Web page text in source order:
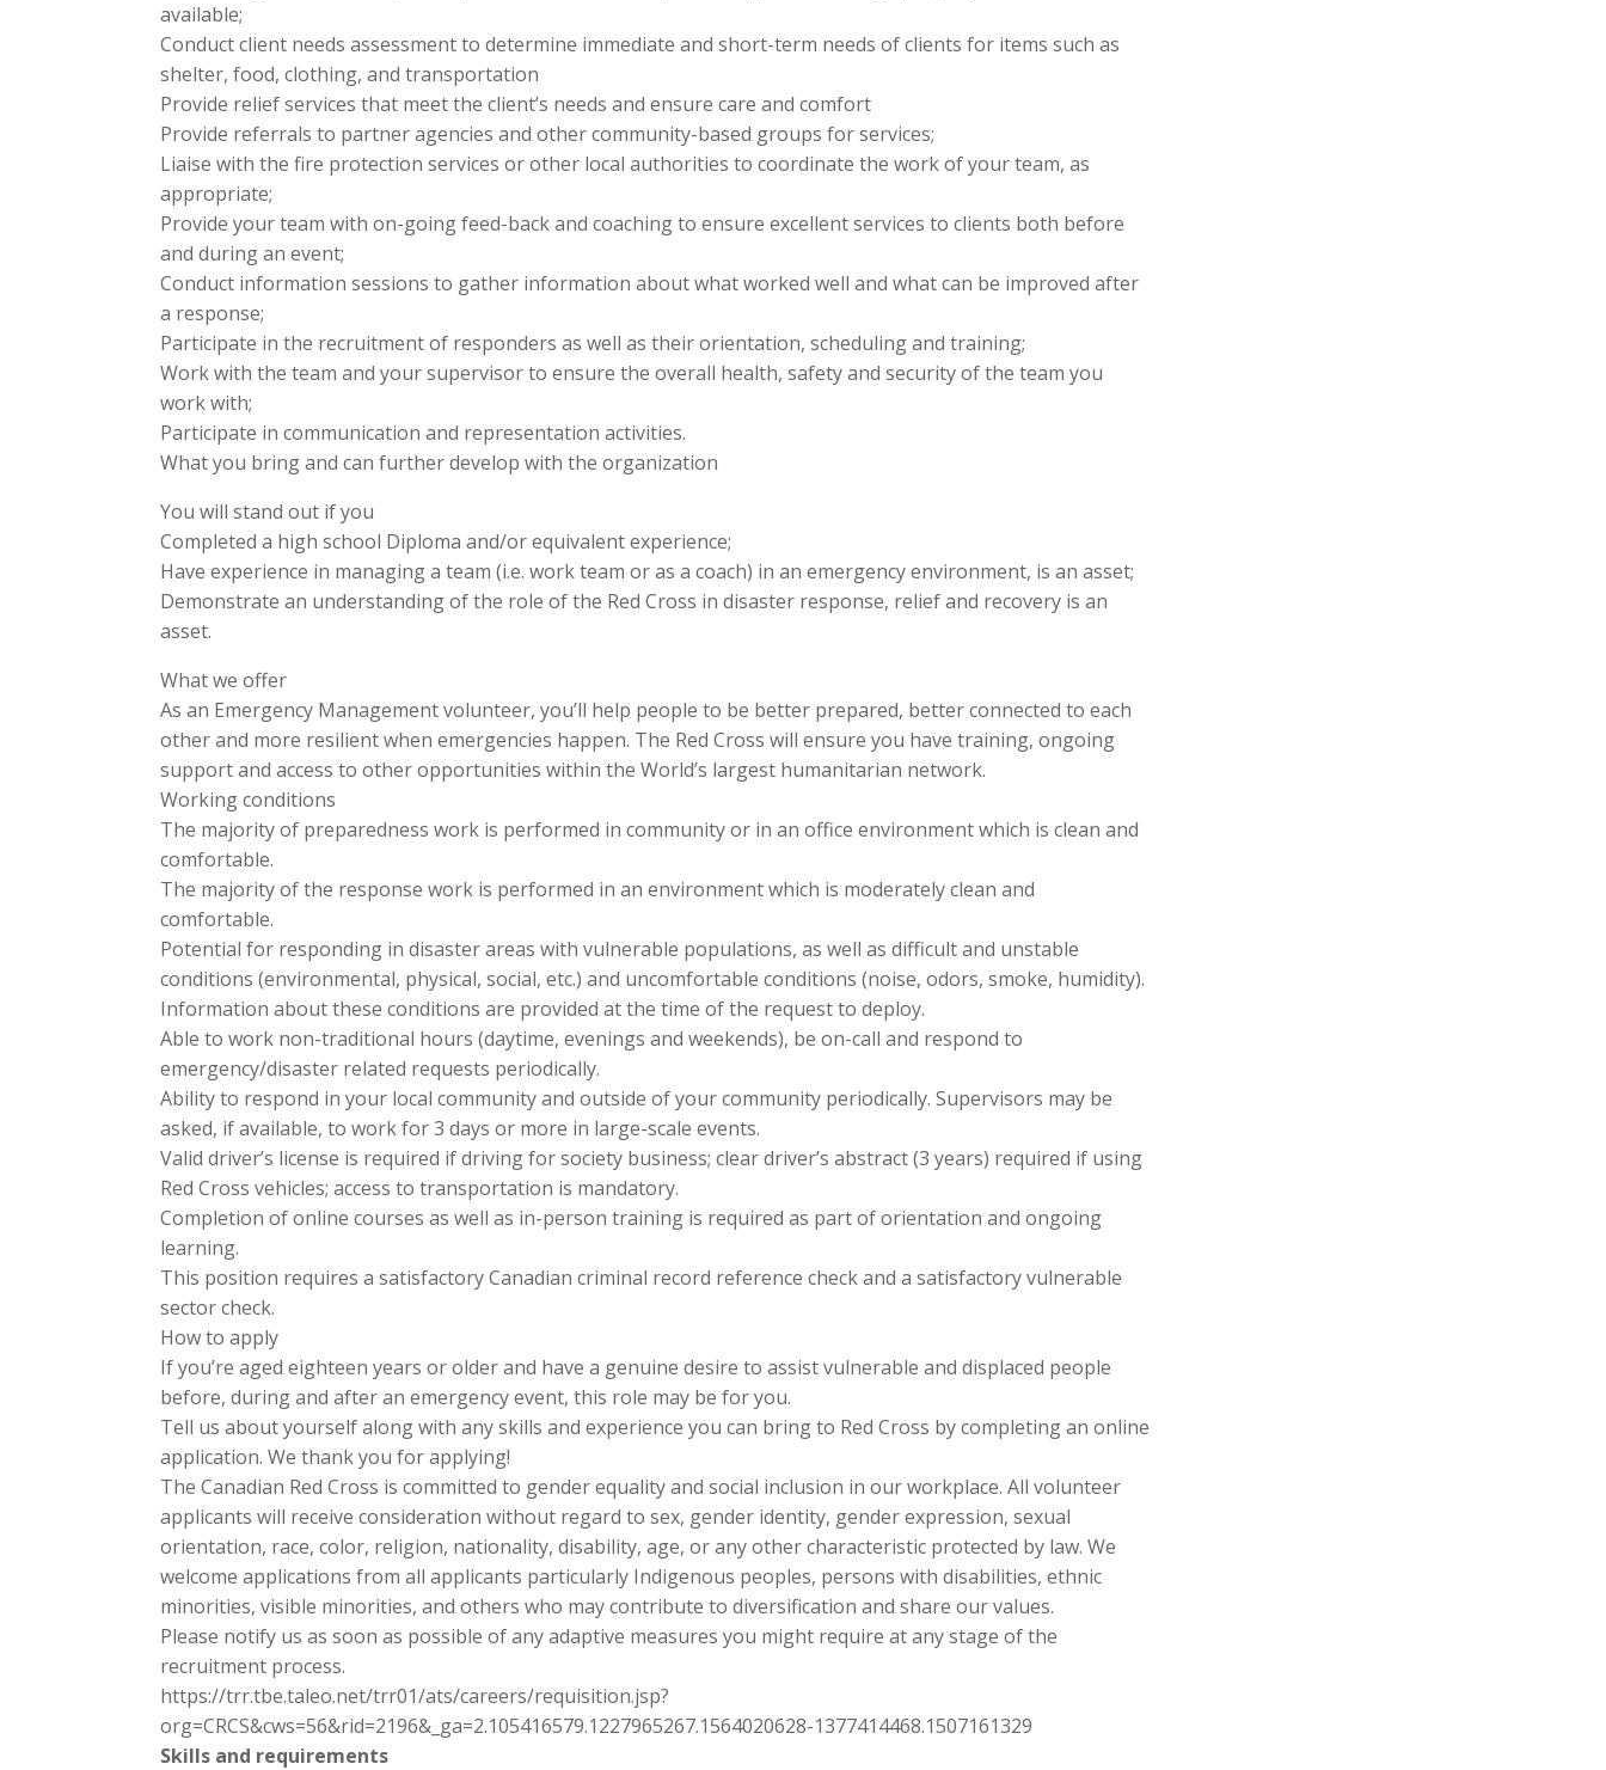
available;
Conduct client needs assessment to determine immediate and short-term needs of clients for items such as
shelter, food, clothing, and transportation
Provide relief services that meet the client’s needs and ensure care and comfort
Provide referrals to partner agencies and other community-based groups for services;
Liaise with the fire protection services or other local authorities to coordinate the work of your team, as
appropriate;
Provide your team with on-going feed-back and coaching to ensure excellent services to clients both before
and during an event;
Conduct information sessions to gather information about what worked well and what can be improved after
a response;
Participate in the recruitment of responders as well as their orientation, scheduling and training;
Work with the team and your supervisor to ensure the overall health, safety and security of the team you
work with;
Participate in communication and representation activities.
What you bring and can further develop with the organization
You will stand out if you
Completed a high school Diploma and/or equivalent experience;
Have experience in managing a team (i.e. work team or as a coach) in an emergency environment, is an asset;
Demonstrate an understanding of the role of the Red Cross in disaster response, relief and recovery is an
asset.
What we offer
As an Emergency Management volunteer, you’ll help people to be better prepared, better connected to each
other and more resilient when emergencies happen. The Red Cross will ensure you have training, ongoing
support and access to other opportunities within the World’s largest humanitarian network.
Working conditions
The majority of preparedness work is performed in community or in an office environment which is clean and
comfortable.
The majority of the response work is performed in an environment which is moderately clean and
comfortable.
Potential for responding in disaster areas with vulnerable populations, as well as difficult and unstable
conditions (environmental, physical, social, etc.) and uncomfortable conditions (noise, odors, smoke, humidity).
Information about these conditions are provided at the time of the request to deploy.
Able to work non-traditional hours (daytime, evenings and weekends), be on-call and respond to
emergency/disaster related requests periodically.
Ability to respond in your local community and outside of your community periodically. Supervisors may be
asked, if available, to work for 3 days or more in large-scale events.
Valid driver’s license is required if driving for society business; clear driver’s abstract (3 years) required if using
Red Cross vehicles; access to transportation is mandatory.
Completion of online courses as well as in-person training is required as part of orientation and ongoing
learning.
This position requires a satisfactory Canadian criminal record reference check and a satisfactory vulnerable
sector check.
How to apply
If you’re aged eighteen years or older and have a genuine desire to assist vulnerable and displaced people
before, during and after an emergency event, this role may be for you.
Tell us about yourself along with any skills and experience you can bring to Red Cross by completing an online
application. We thank you for applying!
The Canadian Red Cross is committed to gender equality and social inclusion in our workplace. All volunteer
applicants will receive consideration without regard to sex, gender identity, gender expression, sexual
orientation, race, color, religion, nationality, disability, age, or any other characteristic protected by law. We
welcome applications from all applicants particularly Indigenous peoples, persons with disabilities, ethnic
minorities, visible minorities, and others who may contribute to diversification and share our values.
Please notify us as soon as possible of any adaptive measures you might require at any stage of the
recruitment process.
https://trr.tbe.taleo.net/trr01/ats/careers/requisition.jsp?
org=CRCS&cws=56&rid=2196&_ga=2.105416579.1227965267.1564020628-1377414468.1507161329
Skills and requirements